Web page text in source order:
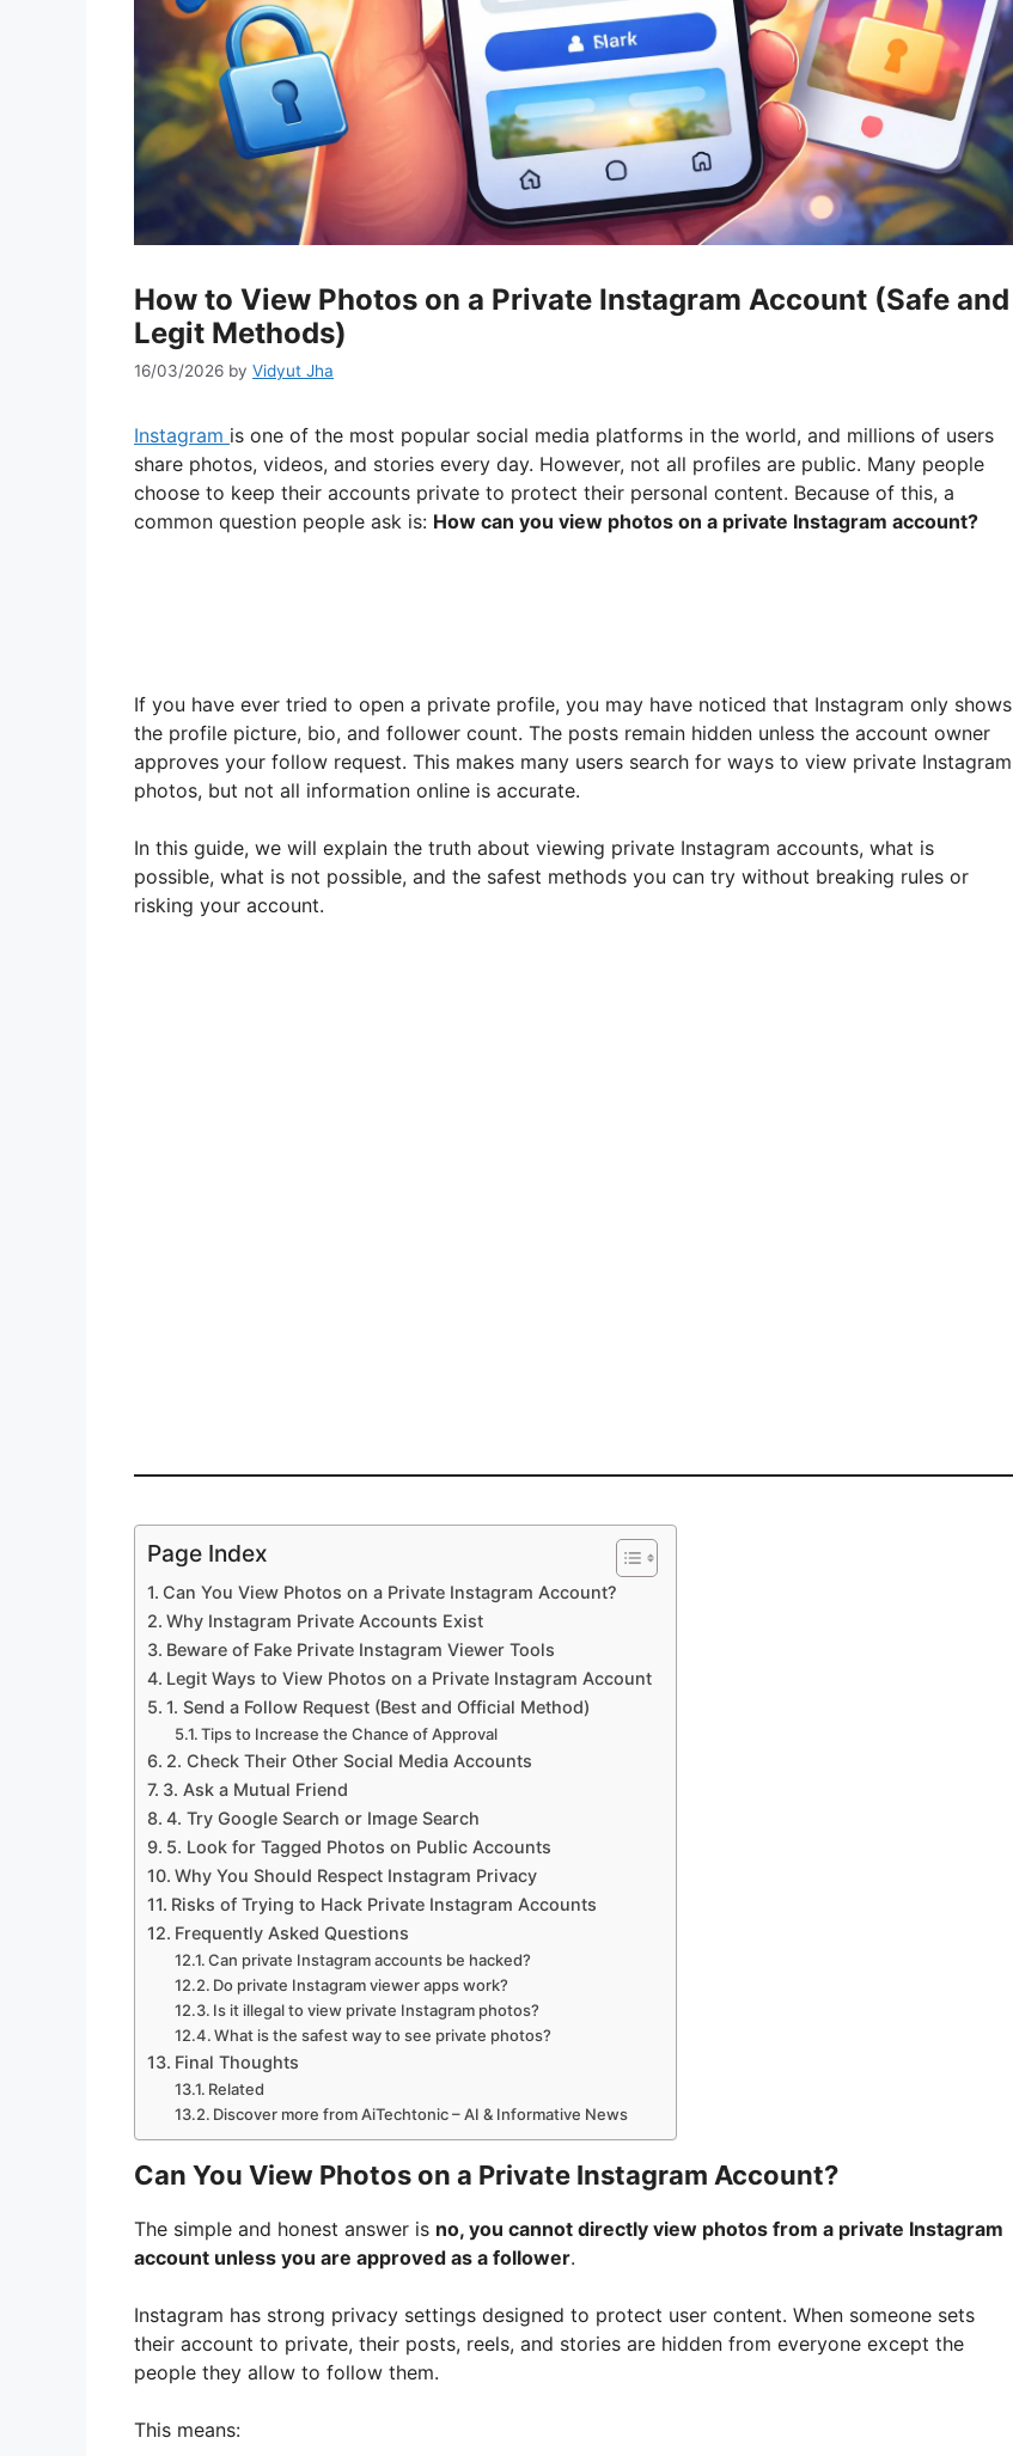
How to View Photos on a Private Instagram Account (Safe and
Legit Methods)
16/03/2026 by Vidyut Jha
Instagram is one of the most popular social media platforms in the world, and millions of users
share photos, videos, and stories every day. However, not all profiles are public. Many people
choose to keep their accounts private to protect their personal content. Because of this, a
common question people ask is: How can you view photos on a private Instagram account?
If you have ever tried to open a private profile, you may have noticed that Instagram only shows
the profile picture, bio, and follower count. The posts remain hidden unless the account owner
approves your follow request. This makes many users search for ways to view private Instagram
photos, but not all information online is accurate.
In this guide, we will explain the truth about viewing private Instagram accounts, what is
possible, what is not possible, and the safest methods you can try without breaking rules or
risking your account.
Page Index
Can You View Photos on a Private Instagram Account?
Why Instagram Private Accounts Exist
Beware of Fake Private Instagram Viewer Tools
Legit Ways to View Photos on a Private Instagram Account
1. Send a Follow Request (Best and Official Method)
Tips to Increase the Chance of Approval
2. Check Their Other Social Media Accounts
3. Ask a Mutual Friend
4. Try Google Search or Image Search
5. Look for Tagged Photos on Public Accounts
Why You Should Respect Instagram Privacy
Risks of Trying to Hack Private Instagram Accounts
Frequently Asked Questions
Can private Instagram accounts be hacked?
Do private Instagram viewer apps work?
Is it illegal to view private Instagram photos?
What is the safest way to see private photos?
Final Thoughts
Related
Discover more from AiTechtonic – AI & Informative News
Can You View Photos on a Private Instagram Account?
The simple and honest answer is no, you cannot directly view photos from a private Instagram
account unless you are approved as a follower.
Instagram has strong privacy settings designed to protect user content. When someone sets
their account to private, their posts, reels, and stories are hidden from everyone except the
people they allow to follow them.
This means: